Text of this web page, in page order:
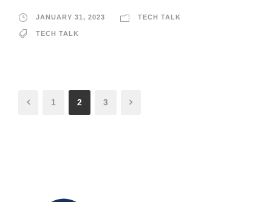
JANUARY 31, 2023 TECH TALK
TECH TALK
1 2 3